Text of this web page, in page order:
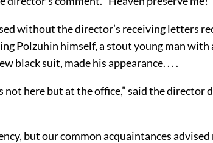
without the director’s receiving letters
Polzuhin himself, a stout young man with
black suit, made his appearance. . . .
not here but at the office,” said the director
but our common acquaintances advised